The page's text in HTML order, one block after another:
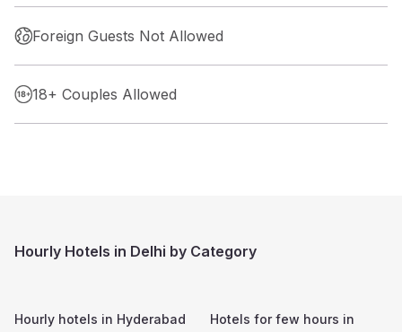
Foreign Guests Not Allowed
18+ Couples Allowed
Hourly Hotels in Delhi by Category
Hourly hotels in Hyderabad
Hotels for few hours in